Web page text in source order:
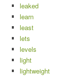
leaked
learn
least
lets
levels
light
lightweight